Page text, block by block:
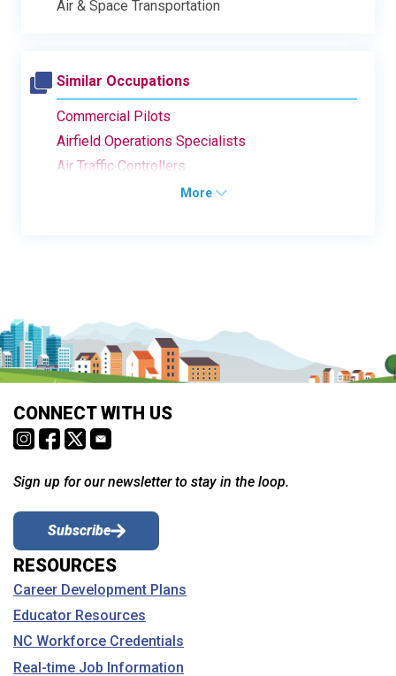
Air & Space Transportation
Similar Occupations
Commercial Pilots
Airfield Operations Specialists
Air Traffic Controllers
More
CONNECT WITH US
Sign up for our newsletter to stay in the loop.
Subscribe
RESOURCES
Career Development Plans
Educator Resources
NC Workforce Credentials
Real-time Job Information